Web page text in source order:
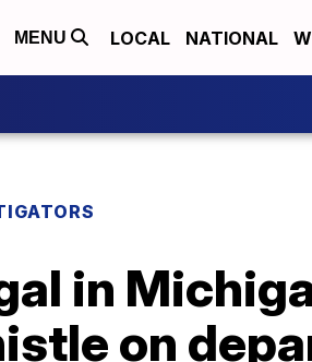
MENU LOCAL NATIONAL
in
on